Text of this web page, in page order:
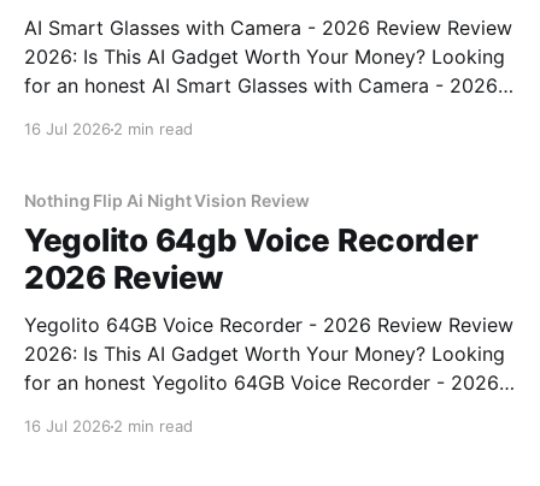
AI Smart Glasses with Camera - 2026 Review Review
2026: Is This AI Gadget Worth Your Money? Looking
for an honest AI Smart Glasses with Camera - 2026
16 Jul 2026 2 min read
Nothing Flip Ai Night Vision Review
Yegolito 64gb Voice Recorder
2026 Review
Yegolito 64GB Voice Recorder - 2026 Review Review
2026: Is This AI Gadget Worth Your Money? Looking
for an honest Yegolito 64GB Voice Recorder - 2026
16 Jul 2026 2 min read